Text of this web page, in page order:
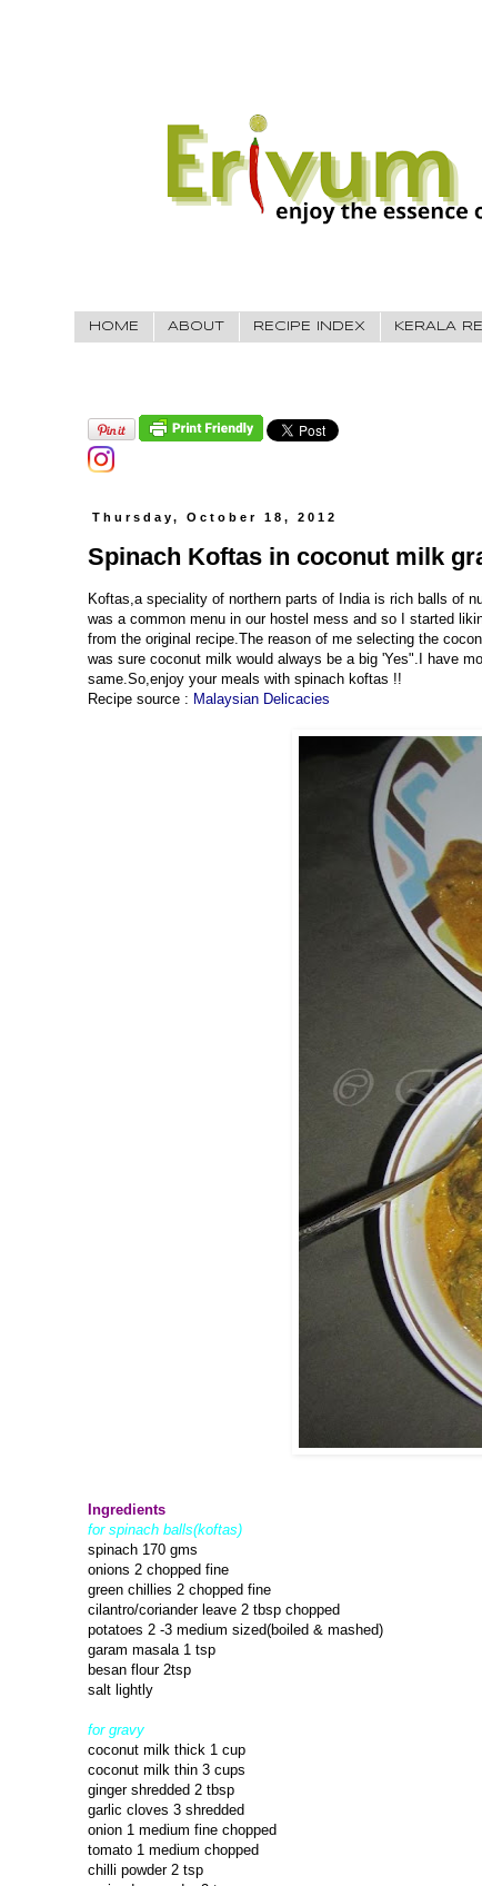
HOME ABOUT RECIPE INDEX KERALA
Thursday, October 18, 2012
Spinach Koftas in coconut milk
Koftas,a speciality of northern parts of India is rich balls of
was a common menu in our hostel mess and so I started
from the original recipe.The reason of me selecting the
was sure coconut milk would always be a big 'Yes".I have
same.So,enjoy your meals with spinach koftas !!
Recipe source : Malaysian Delicacies
Ingredients
for spinach balls(koftas)
spinach 170 gms
onions 2 chopped fine
green chillies 2 chopped fine
cilantro/coriander leave 2 tbsp chopped
potatoes 2 -3 medium sized(boiled & mashed)
garam masala 1 tsp
besan flour 2tsp
salt lightly
for gravy
coconut milk thick 1 cup
coconut milk thin 3 cups
ginger shredded 2 tbsp
garlic cloves 3 shredded
onion 1 medium fine chopped
tomato 1 medium chopped
chilli powder 2 tsp